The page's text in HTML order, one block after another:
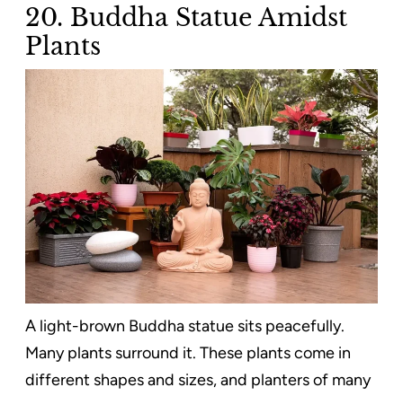
20. Buddha Statue Amidst
Plants
A light-brown Buddha statue sits peacefully.
Many plants surround it. These plants come in
different shapes and sizes, and planters of many